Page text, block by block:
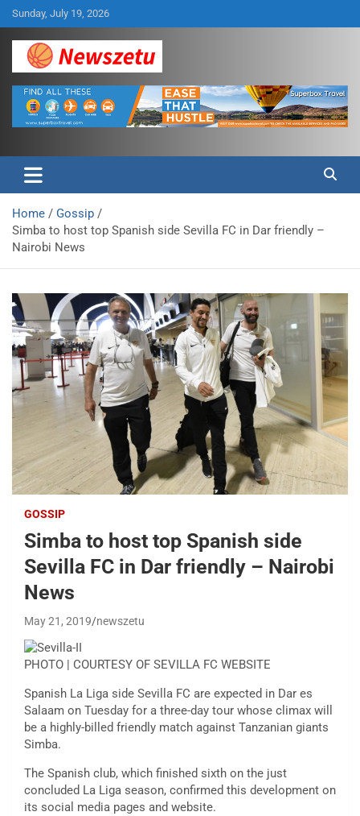
Skip
to
content
Sunday, July 19, 2026
Newszetu
Home
Gossip
Simba to host top Spanish side Sevilla FC in Dar friendly –
Nairobi News
GOSSIP
Simba to host top Spanish side
Sevilla FC in Dar friendly – Nairobi
News
May 21, 2019 newszetu
PHOTO | COURTESY OF SEVILLA FC WEBSITE
Spanish La Liga side Sevilla FC are expected in Dar es
Salaam on Tuesday for a three-day tour whose climax will
be a highly-billed friendly match against Tanzanian giants
Simba.
The Spanish club, which finished sixth on the just
concluded La Liga season, confirmed this development on
its social media pages and website.